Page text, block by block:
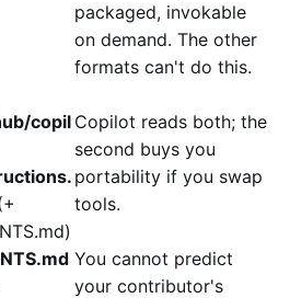
packaged, invokable
on demand. The other
formats can't do this.
copil Copilot reads both; the
second buys you
portability if you swap
tools.
You cannot predict
your contributor's